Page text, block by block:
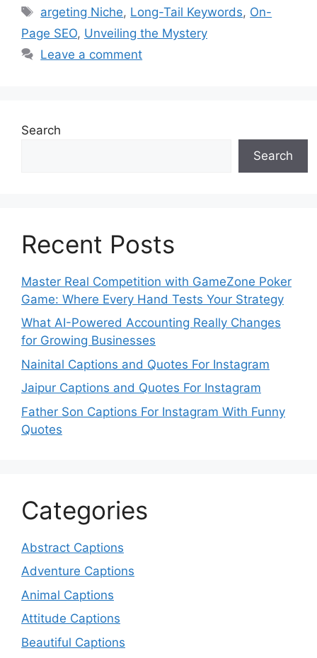
Tags
argeting Niche, Long-Tail Keywords, On-
Page SEO, Unveiling the Mystery
Leave a comment
Search
Search
Recent Posts
Master Real Competition with GameZone Poker
Game: Where Every Hand Tests Your Strategy
What AI-Powered Accounting Really Changes
for Growing Businesses
Nainital Captions and Quotes For Instagram
Jaipur Captions and Quotes For Instagram
Father Son Captions For Instagram With Funny
Quotes
Categories
Abstract Captions
Adventure Captions
Animal Captions
Attitude Captions
Beautiful Captions